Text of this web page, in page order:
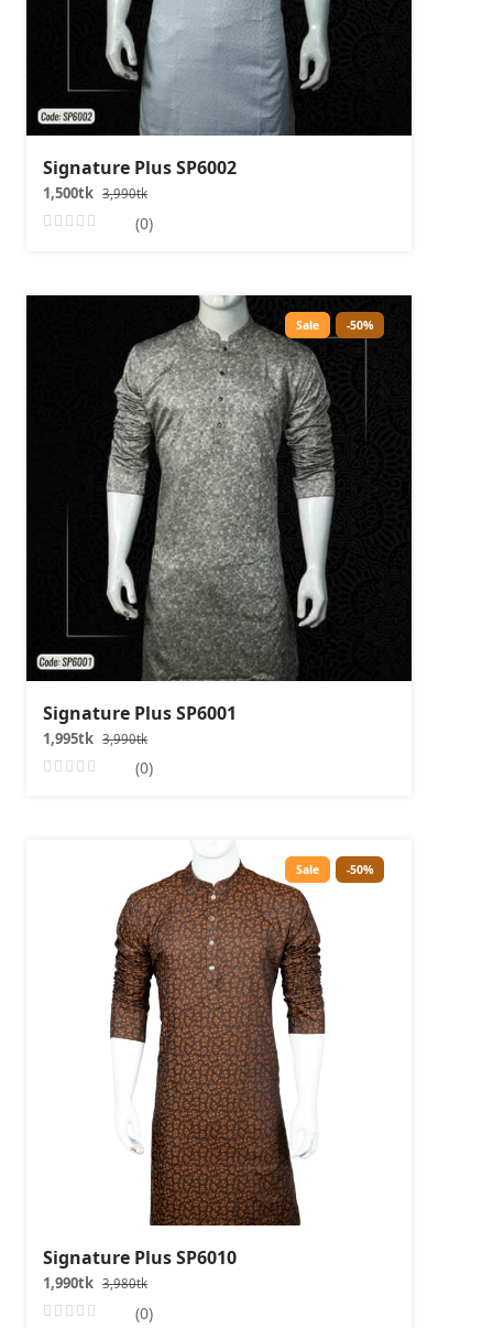
Signature Plus SP6002
1,500tk 3,990tk
(0)
Sale -50%
Signature Plus SP6001
1,995tk 3,990tk
(0)
Sale -50%
Signature Plus SP6010
1,990tk 3,980tk
(0)